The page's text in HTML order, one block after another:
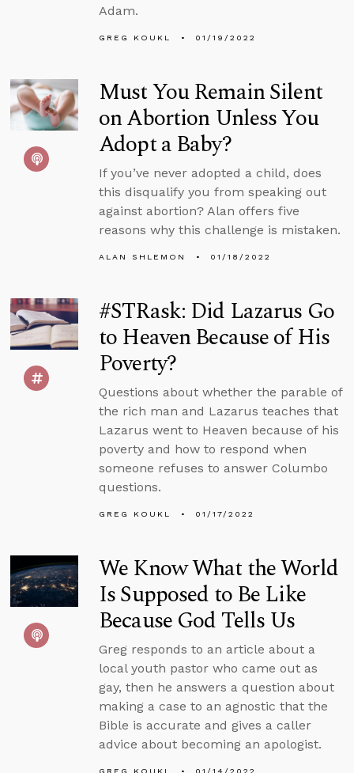
Adam.
GREG KOUKL 01/19/2022
Must You Remain Silent
on Abortion Unless You
Adopt a Baby?
If you’ve never adopted a child, does
this disqualify you from speaking out
against abortion? Alan offers five
reasons why this challenge is mistaken.
ALAN SHLEMON 01/18/2022
#STRask: Did Lazarus Go
to Heaven Because of His
Poverty?
Questions about whether the parable of
the rich man and Lazarus teaches that
Lazarus went to Heaven because of his
poverty and how to respond when
someone refuses to answer Columbo
questions.
GREG KOUKL 01/17/2022
We Know What the World
Is Supposed to Be Like
Because God Tells Us
Greg responds to an article about a
local youth pastor who came out as
gay, then he answers a question about
making a case to an agnostic that the
Bible is accurate and gives a caller
advice about becoming an apologist.